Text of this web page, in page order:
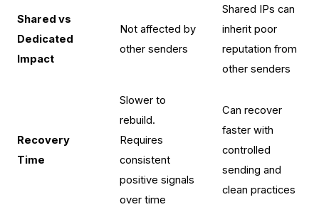
Shared vs
Dedicated
Impact
Not affected by
other senders
Shared IPs can
inherit poor
reputation from
other senders
Recovery
Time
Slower to
rebuild.
Requires
consistent
positive signals
over time
Can recover
faster with
controlled
sending and
clean practices